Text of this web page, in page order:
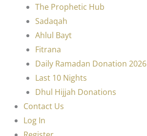
The Prophetic Hub
Sadaqah
Ahlul Bayt
Fitrana
Daily Ramadan Donation 2026
Last 10 Nights
Dhul Hijjah Donations
Contact Us
Log In